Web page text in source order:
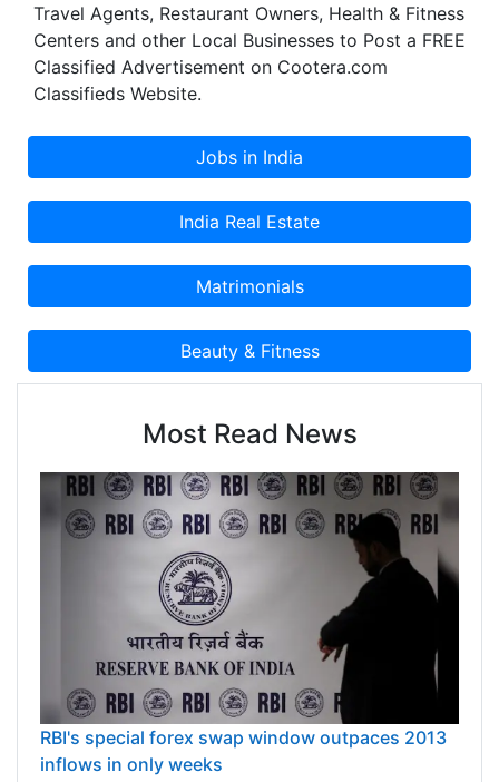
Travel Agents, Restaurant Owners, Health & Fitness
Centers and other Local Businesses to Post a FREE
Classified Advertisement on Cootera.com
Classifieds Website.
Most Read News
RBI's special forex swap window outpaces 2013
inflows in only weeks